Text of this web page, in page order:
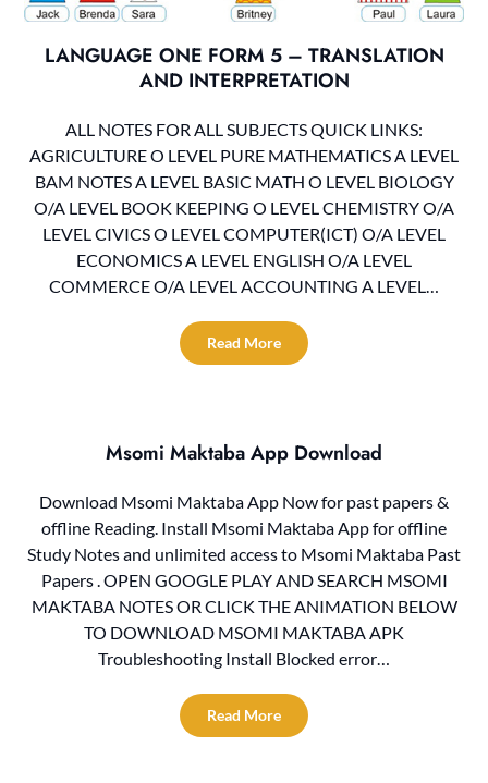
LANGUAGE ONE FORM 5 – TRANSLATION
AND INTERPRETATION
ALL NOTES FOR ALL SUBJECTS QUICK LINKS:
AGRICULTURE O LEVEL PURE MATHEMATICS A LEVEL
BAM NOTES A LEVEL BASIC MATH O LEVEL BIOLOGY
O/A LEVEL BOOK KEEPING O LEVEL CHEMISTRY O/A
LEVEL CIVICS O LEVEL COMPUTER(ICT) O/A LEVEL
ECONOMICS A LEVEL ENGLISH O/A LEVEL
COMMERCE O/A LEVEL ACCOUNTING A LEVEL…
Read More
Msomi Maktaba App Download
Download Msomi Maktaba App Now for past papers &
offline Reading. Install Msomi Maktaba App for offline
Study Notes and unlimited access to Msomi Maktaba Past
Papers . OPEN GOOGLE PLAY AND SEARCH MSOMI
MAKTABA NOTES OR CLICK THE ANIMATION BELOW
TO DOWNLOAD MSOMI MAKTABA APK
Troubleshooting Install Blocked error…
Read More